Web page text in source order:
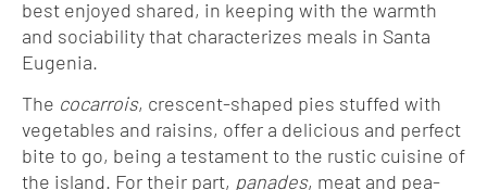
best enjoyed shared, in keeping with the warmth
and sociability that characterizes meals in Santa
Eugenia.
The cocarrois, crescent-shaped pies stuffed with
vegetables and raisins, offer a delicious and perfect
bite to go, being a testament to the rustic cuisine of
the island. For their part, panades, meat and pea-